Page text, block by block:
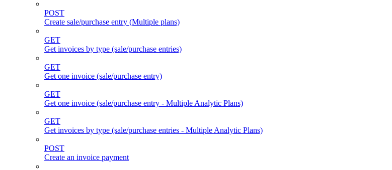
POST
Create sale/purchase entry (Multiple plans)
GET
Get invoices by type (sale/purchase entries)
GET
Get one invoice (sale/purchase entry)
GET
Get one invoice (sale/purchase entry - Multiple Analytic Plans)
GET
Get invoices by type (sale/purchase entries - Multiple Analytic Plans)
POST
Create an invoice payment